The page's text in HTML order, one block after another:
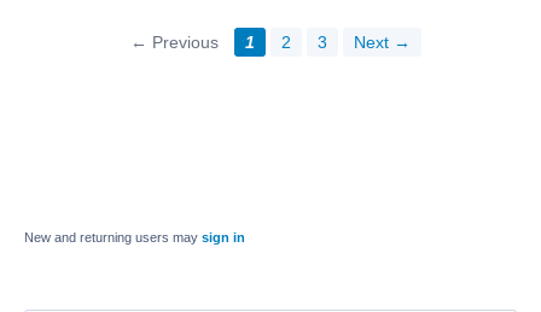
← Previous 1 2 3 Next →
New and returning users may sign in